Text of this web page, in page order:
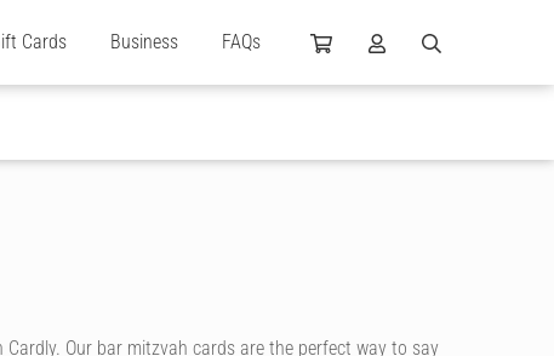
Cards Business FAQs
Our bar mitzvah cards are the perfect way to say